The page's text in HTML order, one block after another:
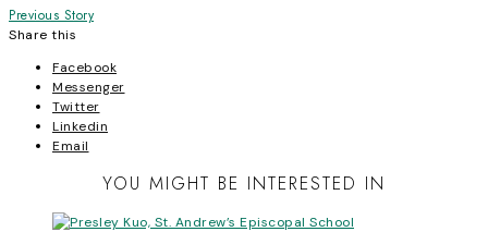
Post
navigation
Previous Story
Share this
Facebook
Messenger
Twitter
Linkedin
Email
YOU MIGHT BE INTERESTED IN